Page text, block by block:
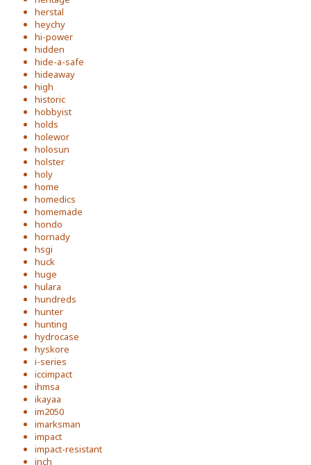
herstal
heychy
hi-power
hidden
hide-a-safe
hideaway
high
historic
hobbyist
holds
holewor
holosun
holster
holy
home
homedics
homemade
hondo
hornady
hsgi
huck
huge
hulara
hundreds
hunter
hunting
hydrocase
hyskore
i-series
iccimpact
ihmsa
ikayaa
im2050
imarksman
impact
impact-resistant
inch